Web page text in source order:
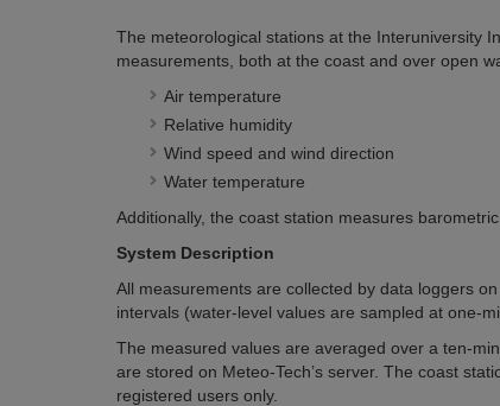
The meteorological stations at the Interuniversity
measurements, both at the coast and over open
Air temperature
Relative humidity
Wind speed and wind direction
Water temperature
Additionally, the coast station measures
System Description
All measurements are collected by data loggers
intervals (water-level values are sampled at one-
The measured values are averaged over a ten-
are stored on Meteo-Tech’s server. The coast
registered users only.